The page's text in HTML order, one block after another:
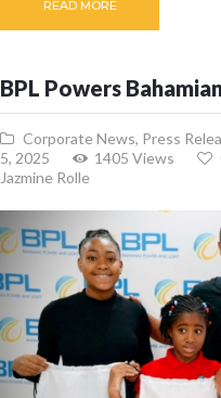
READ MORE
BPL Powers
Corporate News, Press
5, 2025
1405 Views
Jazmine Rolle